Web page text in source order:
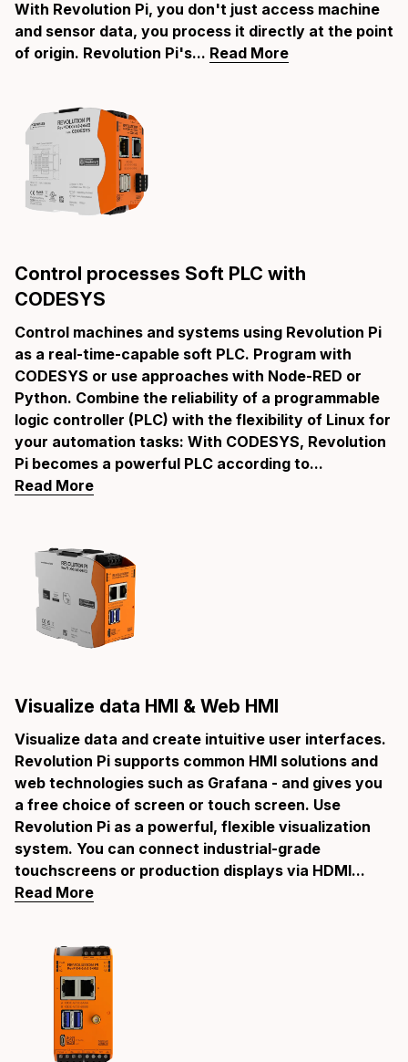
With Revolution Pi, you don't just access machine
and sensor data, you process it directly at the point
of origin. Revolution Pi's... Read More
Control processes Soft PLC with
CODESYS
Control machines and systems using Revolution Pi
as a real-time-capable soft PLC. Program with
CODESYS or use approaches with Node-RED or
Python. Combine the reliability of a programmable
logic controller (PLC) with the flexibility of Linux for
your automation tasks: With CODESYS, Revolution
Pi becomes a powerful PLC according to...
Read More
Visualize data HMI & Web HMI
Visualize data and create intuitive user interfaces.
Revolution Pi supports common HMI solutions and
web technologies such as Grafana - and gives you
a free choice of screen or touch screen. Use
Revolution Pi as a powerful, flexible visualization
system. You can connect industrial-grade
touchscreens or production displays via HDMI...
Read More